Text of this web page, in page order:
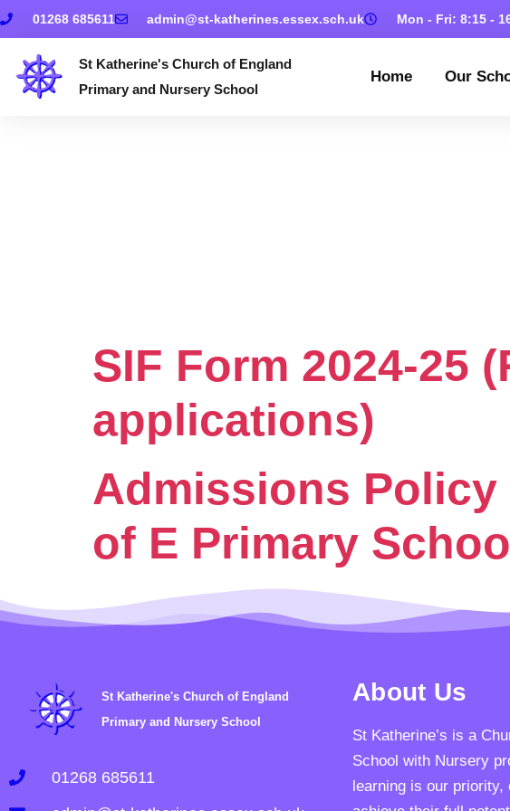
01268 685611 admin@st-katherines.essex.sch.uk Mon - Fri: 8:15 -
St Katherine's Church of England
Primary and Nursery School
Home Our
SIF Form 2024-25
applications)
Admissions Policy
of E Primary
St Katherine's Church of England
Primary and Nursery School
01268 685611
About Us
St Katherine’s is a
School with Nursery
learning is our priority,